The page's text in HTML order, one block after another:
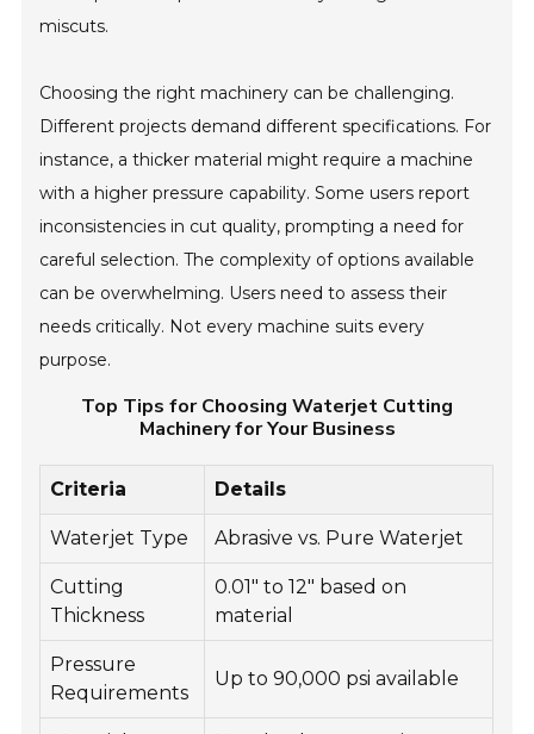
miscuts.
Choosing the right machinery can be challenging.
Different projects demand different specifications. For
instance, a thicker material might require a machine
with a higher pressure capability. Some users report
inconsistencies in cut quality, prompting a need for
careful selection. The complexity of options available
can be overwhelming. Users need to assess their
needs critically. Not every machine suits every
purpose.
Top Tips for Choosing Waterjet Cutting
Machinery for Your Business
Criteria Details
Waterjet Type Abrasive vs. Pure Waterjet
Cutting
Thickness
0.01" to 12" based on
material
Pressure
Requirements
Up to 90,000 psi available